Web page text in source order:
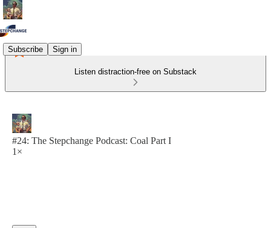
Subscribe Sign in
Listen distraction-free on Substack
#24: The Stepchange Podcast: Coal Part I
1×